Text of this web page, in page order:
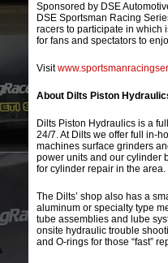
Sponsored by DSE
DSE Sportsman Racing
racers to participate in which
for fans and spectators to
Visit
About Dilts Piston
Dilts Piston Hydraulics is a
24/7. At Dilts we offer full in-
machines surface grinders
power units and our cylinder
for cylinder repair in the area.
The Dilts’ shop also has a
aluminum or specialty type
tube assemblies and lube
onsite hydraulic trouble
and O-rings for those “fast”